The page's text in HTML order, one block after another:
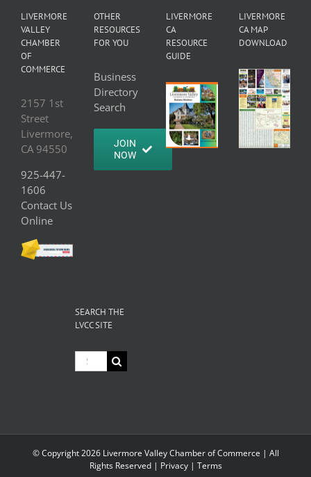
LIVERMORE
VALLEY
CHAMBER
OF
COMMERCE
2157 1st
Street
Livermore,
CA 94550
925-447-
1606
Contact Us
Online
OTHER
RESOURCES
FOR YOU
Business
Directory
Search
JOIN
NOW
LIVERMORE
CA
RESOURCE
GUIDE
LIVERMORE
CA MAP
DOWNLOAD
SEARCH THE
LVCC SITE
Search
for:
© Copyright2026 Livermore Valley Chamber of Commerce | All
Rights Reserved | Privacy| Terms